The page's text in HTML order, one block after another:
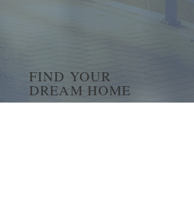
FIND YOUR
DREAM HOME